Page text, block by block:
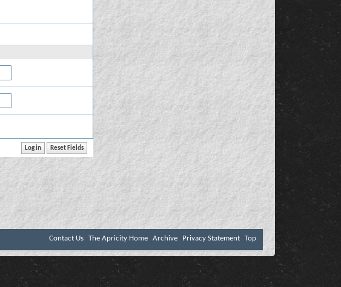
Contact Us The Apricity Home Archive Privacy Statement Top